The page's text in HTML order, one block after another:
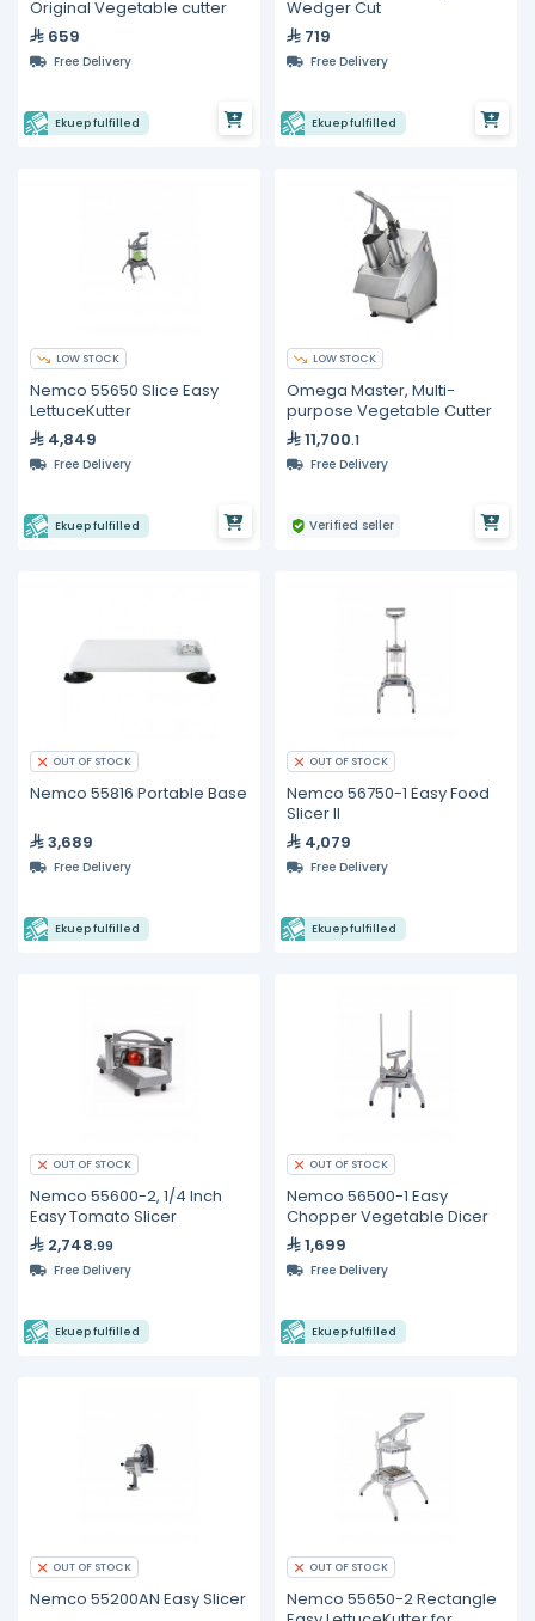
Original Vegetable cutter
659
Free Delivery
Ekuep fulfilled
Wedger Cut
719
Free Delivery
Ekuep fulfilled
LOW STOCK
Nemco 55650 Slice Easy
LettuceKutter
4,849
Free Delivery
Ekuep fulfilled
LOW STOCK
Omega Master, Multi-
purpose Vegetable Cutter
11,700.1
Free Delivery
Verified seller
OUT OF STOCK
Nemco 55816 Portable Base
3,689
Free Delivery
Ekuep fulfilled
OUT OF STOCK
Nemco 56750-1 Easy Food
Slicer II
4,079
Free Delivery
Ekuep fulfilled
OUT OF STOCK
Nemco 55600-2, 1/4 Inch
Easy Tomato Slicer
2,748.99
Free Delivery
Ekuep fulfilled
OUT OF STOCK
Nemco 56500-1 Easy
Chopper Vegetable Dicer
1,699
Free Delivery
Ekuep fulfilled
OUT OF STOCK
Nemco 55200AN Easy Slicer
OUT OF STOCK
Nemco 55650-2 Rectangle